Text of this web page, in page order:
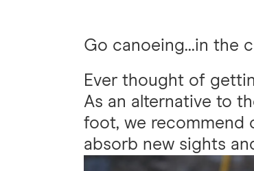
Go canoeing...in the
Ever thought of
As an alternative to
foot, we recommend
absorb new sights